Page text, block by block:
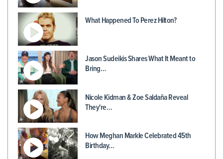
What Happened To Perez Hilton?
Jason Sudeikis Shares What It Meant to
Bring…
Nicole Kidman & Zoe Saldaña Reveal
They're…
How Meghan Markle Celebrated 45th
Birthday…